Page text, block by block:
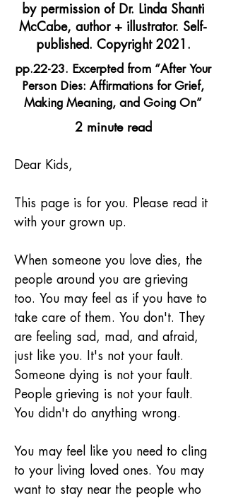
by permission of Dr. Linda Shanti
McCabe, author + illustrator. Self-
published. Copyright 2021.
pp.22-23. Excerpted from “After Your
Person Dies: Affirmations for Grief,
Making Meaning, and Going On”
2 minute read
Dear Kids,
This page is for you. Please read it
with your grown up.
When someone you love dies, the
people around you are grieving
too. You may feel as if you have to
take care of them. You don't. They
are feeling sad, mad, and afraid,
just like you. It's not your fault.
Someone dying is not your fault.
People grieving is not your fault.
You didn't do anything wrong.
You may feel like you need to cling
to your living loved ones. You may
want to stay near the people who